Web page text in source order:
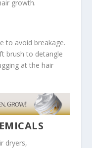
growth.
to avoid breakage.
brush to detangle
at the hair
dryers,